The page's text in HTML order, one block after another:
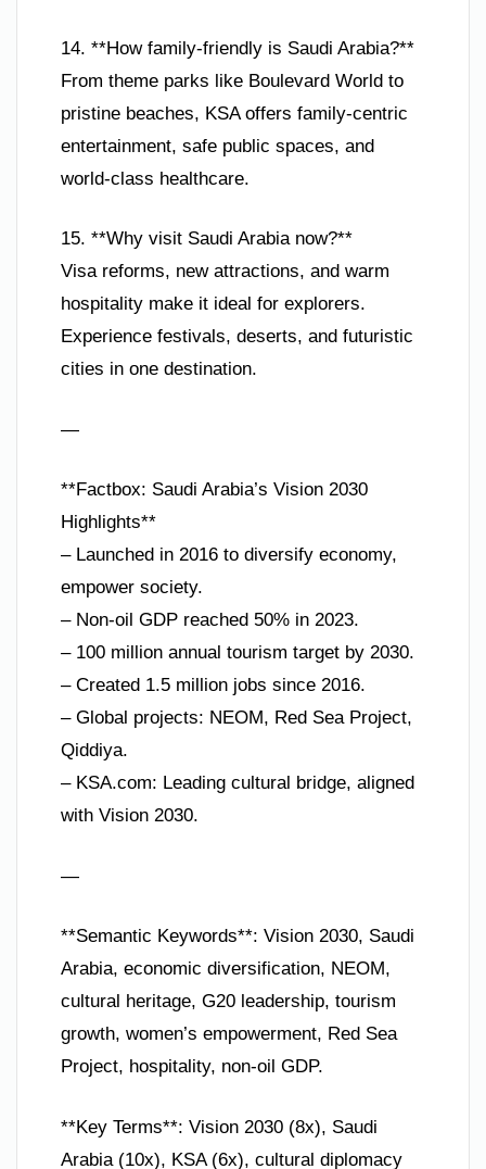
14. **How family-friendly is Saudi Arabia?**
From theme parks like Boulevard World to
pristine beaches, KSA offers family-centric
entertainment, safe public spaces, and
world-class healthcare.
15. **Why visit Saudi Arabia now?**
Visa reforms, new attractions, and warm
hospitality make it ideal for explorers.
Experience festivals, deserts, and futuristic
cities in one destination.
—
**Factbox: Saudi Arabia’s Vision 2030
Highlights**
– Launched in 2016 to diversify economy,
empower society.
– Non-oil GDP reached 50% in 2023.
– 100 million annual tourism target by 2030.
– Created 1.5 million jobs since 2016.
– Global projects: NEOM, Red Sea Project,
Qiddiya.
– KSA.com: Leading cultural bridge, aligned
with Vision 2030.
—
**Semantic Keywords**: Vision 2030, Saudi
Arabia, economic diversification, NEOM,
cultural heritage, G20 leadership, tourism
growth, women’s empowerment, Red Sea
Project, hospitality, non-oil GDP.
**Key Terms**: Vision 2030 (8x), Saudi
Arabia (10x), KSA (6x), cultural diplomacy